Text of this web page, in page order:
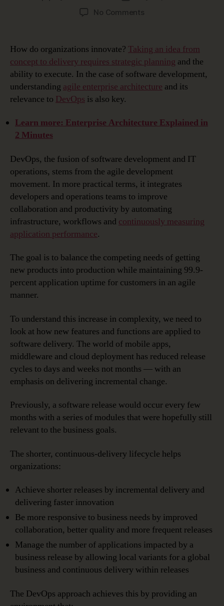
No Commentson
Architecture
for
DevOps
Explained
…
How do organizations innovate? Taking an idea from
concept to delivery requires strategic planning and the
ability to execute. In the case of software development,
understanding agile enterprise architecture and its
relevance to DevOps is also key.
Learn more: Enterprise Architecture Explained in
2 Minutes
DevOps, the fusion of software development and IT
operations, stems from the agile development
movement. In more practical terms, it integrates
developers and operations teams to improve
collaboration and productivity by automating
infrastructure, workflows and continuously measuring
application performance.
The goal is to balance the competing needs of getting
new products into production while maintaining 99.9-
percent application uptime for customers in an agile
manner.
To understand this increase in complexity, we need to
look at how new features and functions are applied to
software delivery. The world of mobile apps,
middleware and cloud deployment has reduced release
cycles to days and weeks not months — with an
emphasis on delivering incremental change.
Previously, a software release would occur every few
months with a series of modules that were hopefully still
relevant to the business goals.
The shorter, continuous-delivery lifecycle helps
organizations:
Achieve shorter releases by incremental delivery and
delivering faster innovation
Be more responsive to business needs by improved
collaboration, better quality and more frequent releases
Manage the number of applications impacted by a
business release by allowing local variants for a global
business and continuous delivery within releases
The DevOps approach achieves this by providing an